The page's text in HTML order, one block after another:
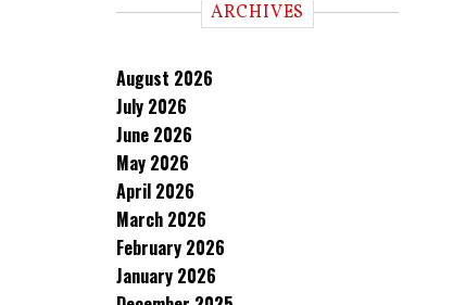
ARCHIVES
August 2026
July 2026
June 2026
May 2026
April 2026
March 2026
February 2026
January 2026